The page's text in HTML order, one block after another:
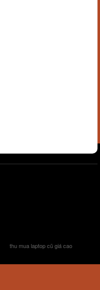
thu mua laptop cũ giá cao